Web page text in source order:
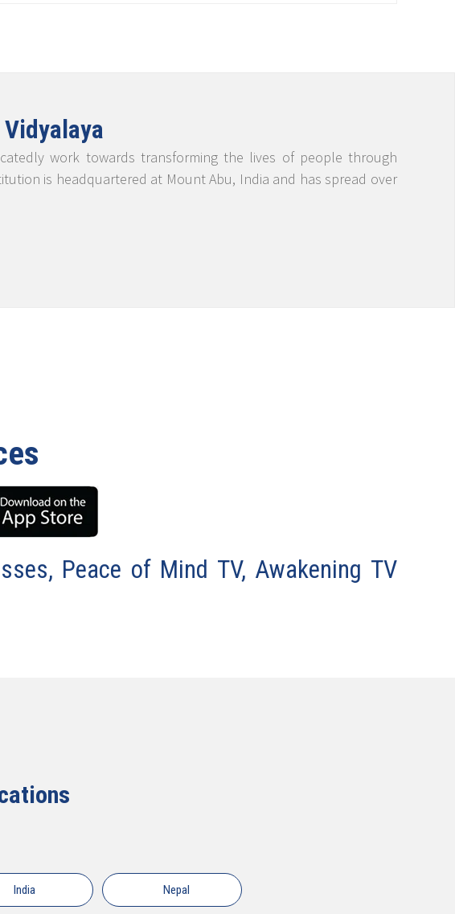
work towards transforming the lives of people through
is headquartered at Mount Abu, India and has spread over
Peace of Mind TV, Awakening TV
India Nepal